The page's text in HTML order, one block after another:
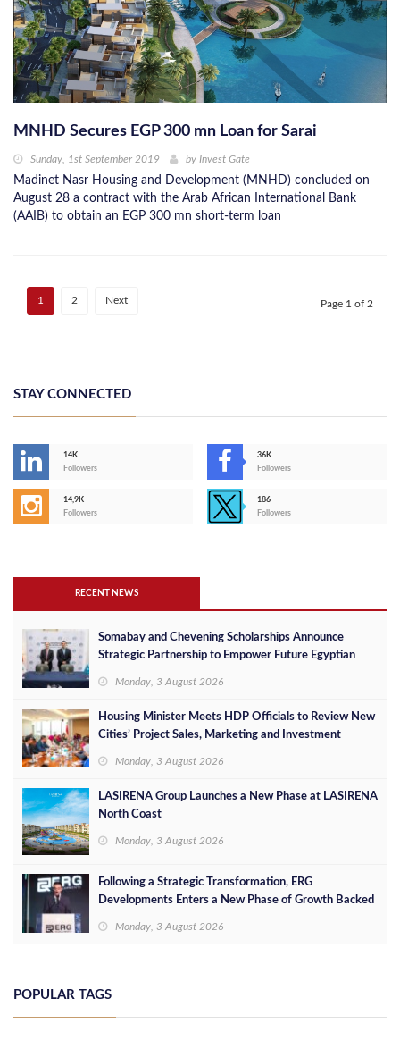
MNHD Secures EGP 300 mn Loan for Sarai
Sunday, 1st September 2019 by Invest Gate
Madinet Nasr Housing and Development (MNHD) concluded on
August 28 a contract with the Arab African International Bank
(AAIB) to obtain an EGP 300 mn short-term loan
1 2 Next Page 1 of 2
STAY CONNECTED
14K
Followers
36K
Followers
14,9K
Followers
186
Followers
RECENT NEWS
Somabay and Chevening Scholarships Announce
Strategic Partnership to Empower Future Egyptian
Monday, 3 August 2026
Housing Minister Meets HDP Officials to Review New
Cities’ Project Sales, Marketing and Investment
Monday, 3 August 2026
LASIRENA Group Launches a New Phase at LASIRENA
North Coast
Monday, 3 August 2026
Following a Strategic Transformation, ERG
Developments Enters a New Phase of Growth Backed
Monday, 3 August 2026
POPULAR TAGS